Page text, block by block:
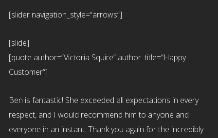
[slider navigation_style=“arrows“]
[slide]
[quote author=“Victoria Squire“ author_title=“Happy
Customer“]
Ben is fantastic! She exceeded all expectations in every
respect, and I would recommend him to anyone and
everyone in an instant. Thank you again for the incredibly